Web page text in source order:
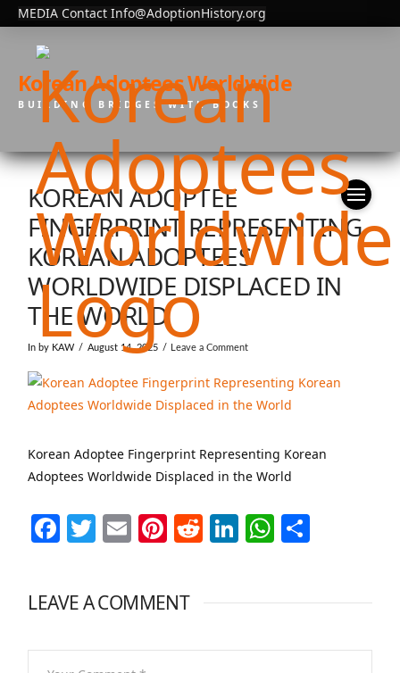
MEDIA Contact Info@AdoptionHistory.org
Korean Adoptees Worldwide
BUILDING BRIDGES WITH BOOKS
KOREAN ADOPTEE
FINGERPRINT REPRESENTING
KOREAN ADOPTEES
WORLDWIDE DISPLACED IN
THE WORLD
In by KAW August 14, 2025 Leave a Comment
Korean Adoptee Fingerprint Representing Korean
Adoptees Worldwide Displaced in the World
Facebook
Twitter
EmailPinterest
Reddit
LinkedIn
LEAVE A COMMENT